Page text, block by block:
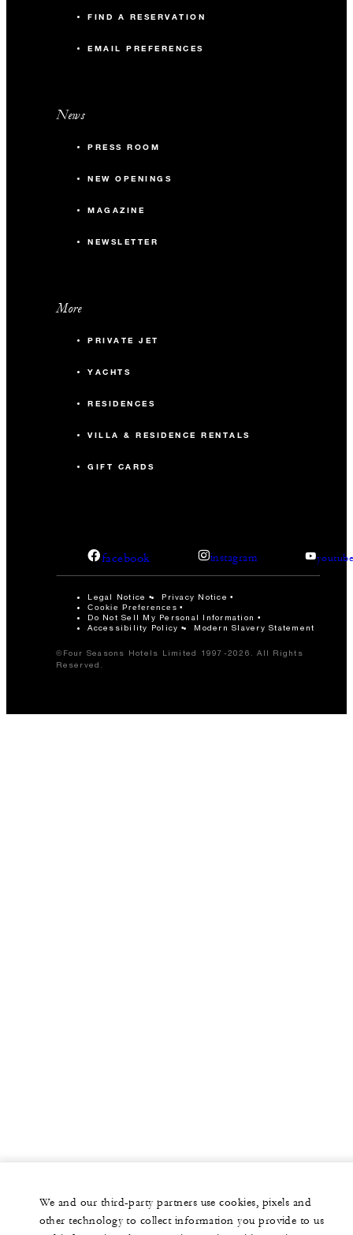
FIND A RESERVATION
EMAIL PREFERENCES
News
PRESS ROOM
NEW OPENINGS
MAGAZINE
NEWSLETTER
More
PRIVATE JET
YACHTS
RESIDENCES
VILLA & RESIDENCE RENTALS
GIFT CARDS
facebook instagram
Legal Notice Privacy Notice
Cookie Preferences
Do Not Sell My Personal Information
Accessibility Policy
Modern Slavery Statement
©Four Seasons Hotels Limited 1997-2026. All Rights
Reserved.
We and our third-party partners use cookies, pixels and
other technology to collect information you provide to us